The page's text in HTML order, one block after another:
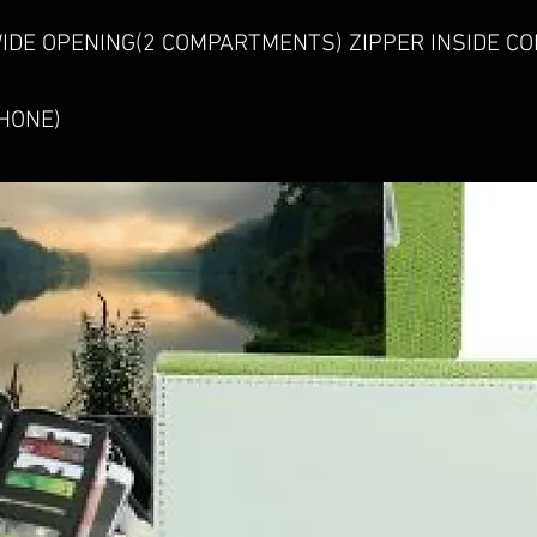
OPENING(2 COMPARTMENTS) ZIPPER INSIDE